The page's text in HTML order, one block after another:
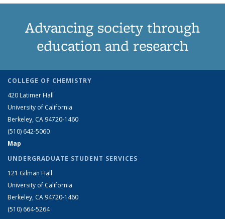
Advancing society through
education and research
COLLEGE OF CHEMISTRY
420 Latimer Hall
University of California
Berkeley, CA 94720-1460
(510) 642-5060
Map
UNDERGRADUATE STUDENT SERVICES
121 Gilman Hall
University of California
Berkeley, CA 94720-1460
(510) 664-5264